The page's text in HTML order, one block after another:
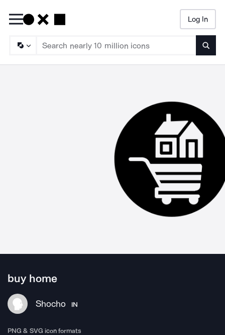
Log In
buy home
Shocho IN
PNG & SVG icon formats